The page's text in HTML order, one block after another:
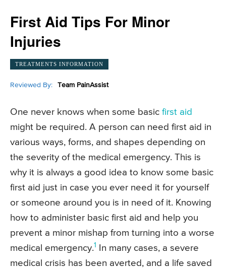
First Aid Tips For Minor
Injuries
TREATMENTS INFORMATION
Reviewed By: Team PainAssist
One never knows when some basic first aid
might be required. A person can need first aid in
various ways, forms, and shapes depending on
the severity of the medical emergency. This is
why it is always a good idea to know some basic
first aid just in case you ever need it for yourself
or someone around you is in need of it. Knowing
how to administer basic first aid and help you
prevent a minor mishap from turning into a worse
medical emergency.1
In many cases, a severe
medical crisis has been averted, and a life saved